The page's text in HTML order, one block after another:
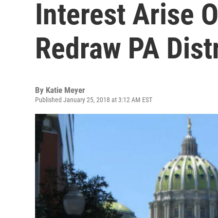
Interest Arise
Redraw PA
By Katie Meyer
Published January 25, 2018 at 3:12 AM EST